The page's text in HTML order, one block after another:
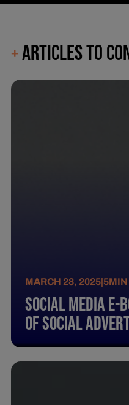
+ARTICLES TO
MARCH 28, 2025|5MIN
Social Media E-
Of Social